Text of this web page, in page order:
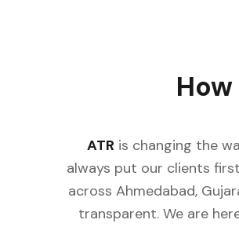
ATR is changing the
always put our clients
across Ahmedabad,
transparent. We are